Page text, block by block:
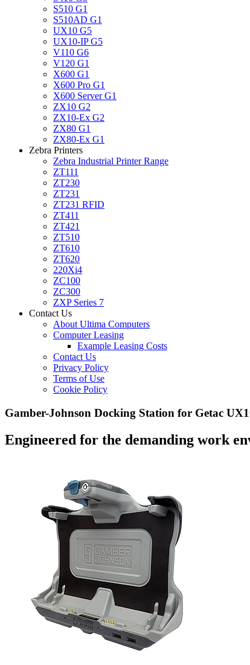
S510 G1
S510AD G1
UX10 G5
UX10-IP G5
V110 G6
V120 G1
X600 G1
X600 Pro G1
X600 Server G1
ZX10 G2
ZX10-Ex G2
ZX80 G1
ZX80-Ex G1
Zebra Printers
Zebra Industrial Printer Range
ZT111
ZT230
ZT231
ZT231 RFID
ZT411
ZT421
ZT510
ZT610
ZT620
220Xi4
ZC100
ZC300
ZXP Series 7
Contact Us
About Ultima Computers
Computer Leasing
Example Leasing Costs
Contact Us
Privacy Policy
Terms of Use
Cookie Policy
Gamber-Johnson Docking Station for Getac
Engineered for the demanding work